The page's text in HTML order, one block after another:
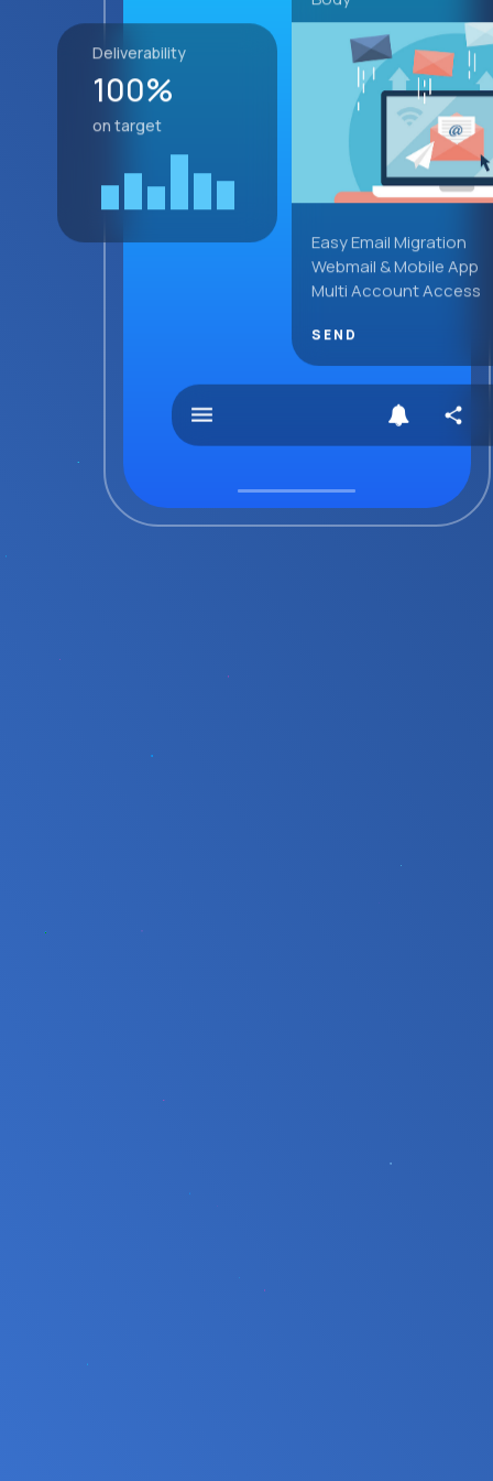
share
menu
Deliverability
100%
on target
Easy Email Migration
Webmail & Mobile App
Multi Account Access
SEND